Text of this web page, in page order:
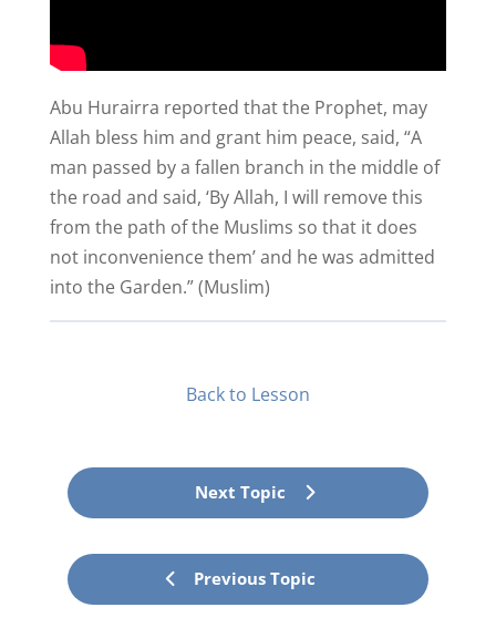
Abu Hurairra reported that the Prophet, may
Allah bless him and grant him peace, said, “A
man passed by a fallen branch in the middle of
the road and said, ‘By Allah, I will remove this
from the path of the Muslims so that it does
not inconvenience them’ and he was admitted
into the Garden.” (Muslim)
Previous Topic
Back to Lesson
Next Topic